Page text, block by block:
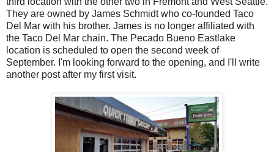
They are owned by James Schmidt who co-founded Taco
Del Mar with his brother. James is no longer affiliated with
the Taco Del Mar chain. The Pecado Bueno Eastlake
location is scheduled to open the second week of
September. I'm looking forward to the opening, and I'll write
another post after my first visit.